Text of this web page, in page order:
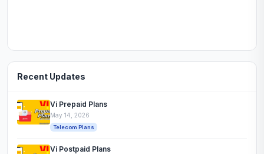
Recent Updates
Vi Prepaid Plans
May 14, 2026
Telecom Plans
Vi Postpaid Plans